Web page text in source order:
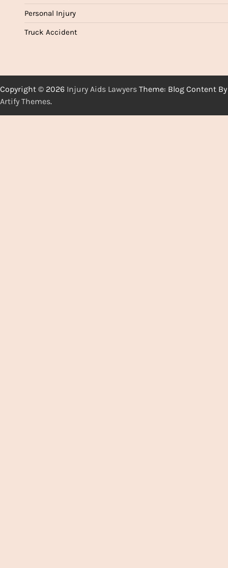
Personal Injury
Truck Accident
Copyright © 2026 Injury Aids Lawyers Theme: Blog Content By
Artify Themes.